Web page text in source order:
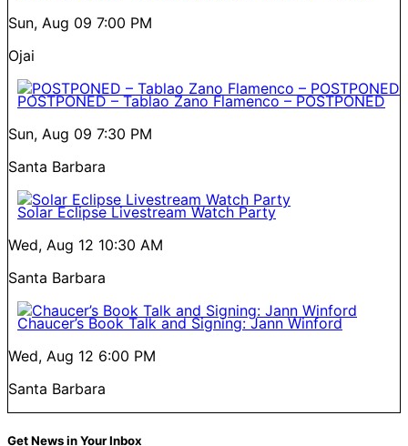
Sun, Aug 09 7:00 PM
Ojai
POSTPONED – Tablao Zano Flamenco – POSTPONED
Sun, Aug 09 7:30 PM
Santa Barbara
Solar Eclipse Livestream Watch Party
Wed, Aug 12 10:30 AM
Santa Barbara
Chaucer’s Book Talk and Signing: Jann Winford
Wed, Aug 12 6:00 PM
Santa Barbara
Get News in Your Inbox